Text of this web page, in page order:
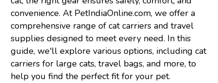
convenience. At PetIndiaOnline.com, we offer a
comprehensive range of cat carriers and travel
supplies designed to meet every need. In this
guide, we'll explore various options, including cat
carriers for large cats, travel bags, and more, to
help you find the perfect fit for your pet.